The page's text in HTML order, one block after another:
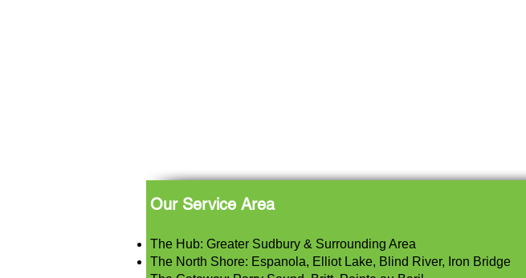
Our Service Area
The Hub: Greater Sudbury & Surrounding Area
The North Shore: Espanola, Elliot Lake, Blind River, Iron Bridge